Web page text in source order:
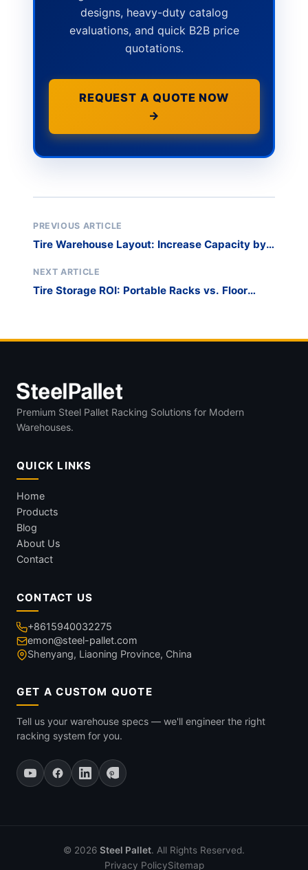
designs, heavy-duty catalog
evaluations, and quick B2B price
quotations.
REQUEST A QUOTE NOW
→
PREVIOUS ARTICLE
Tire Warehouse Layout: Increase Capacity by
NEXT ARTICLE
Tire Storage ROI: Portable Racks vs. Floor
Premium Steel Pallet Racking Solutions for Modern
Warehouses.
QUICK LINKS
Home
Products
Blog
About Us
Contact
CONTACT US
+8615940032275
emon@steel-pallet.com
Shenyang, Liaoning Province, China
GET A CUSTOM QUOTE
Tell us your warehouse specs — we'll engineer the right
racking system for you.
© 2026 Steel Pallet. All Rights Reserved.
Privacy PolicySitemap